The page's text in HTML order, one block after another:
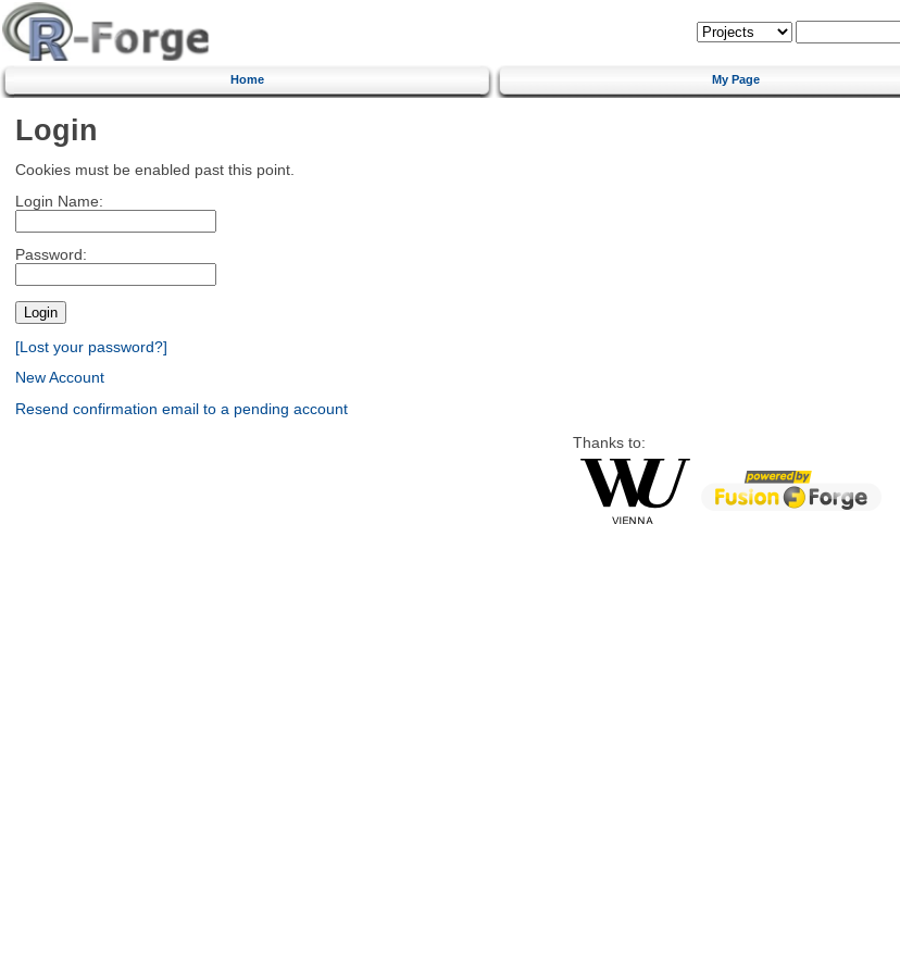
Home My Page
Login
Cookies must be enabled past this point.
Login Name:
Password:
[Lost your password?]
New Account
Resend confirmation email to a pending account
Thanks to: